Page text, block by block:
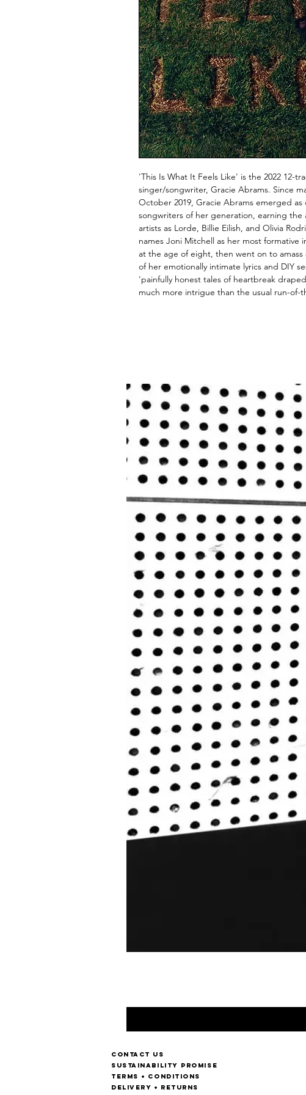
'This Is What It Feels Like' is the 2022 12-
singer/songwriter, Gracie Abrams. Since
October 2019, Gracie Abrams emerged
songwriters of her generation, earning the
artists as Lorde, Billie Eilish, and Olivia
names Joni Mitchell as her most formative
at the age of eight, then went on to
of her emotionally intimate lyrics and DIY
'painfully honest tales of heartbreak
much more intrigue than the usual run-of-
Contact us
Sustainability Promise
Terms + Conditions
Delivery + Returns